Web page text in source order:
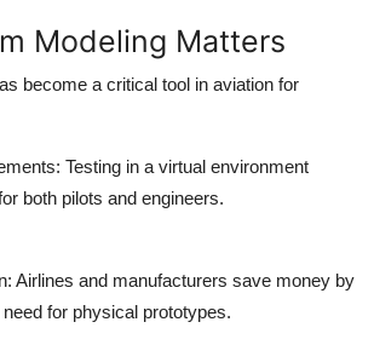
Modeling Matters
become a critical tool in aviation for
Testing in a virtual environment
both pilots and engineers.
Airlines and manufacturers save money by
for physical prototypes.